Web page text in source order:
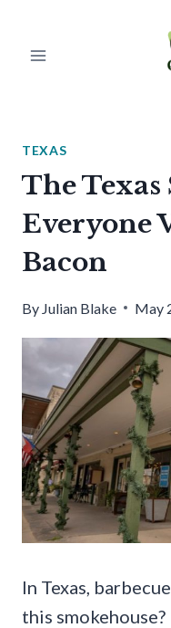
TEXAS
The Texas
Everyone
Bacon
By Julian Blake May
In Texas,
this smokehouse?